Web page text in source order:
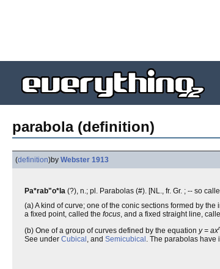
parabola (definition)
(definition)by Webster 1913
Pa*rab"o*la (?), n.; pl. Parabolas (#). [NL., fr. Gr. ; -- so
(a) A kind of curve; one of the conic sections formed by
a fixed point, called the focus, and a fixed straight line,
(b) One of a group of curves defined by the equation y = ax
See under Cubical , and Semicubical . The parabolas have